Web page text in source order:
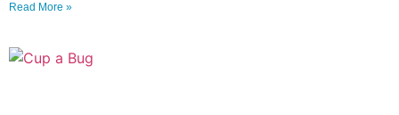
Read More »